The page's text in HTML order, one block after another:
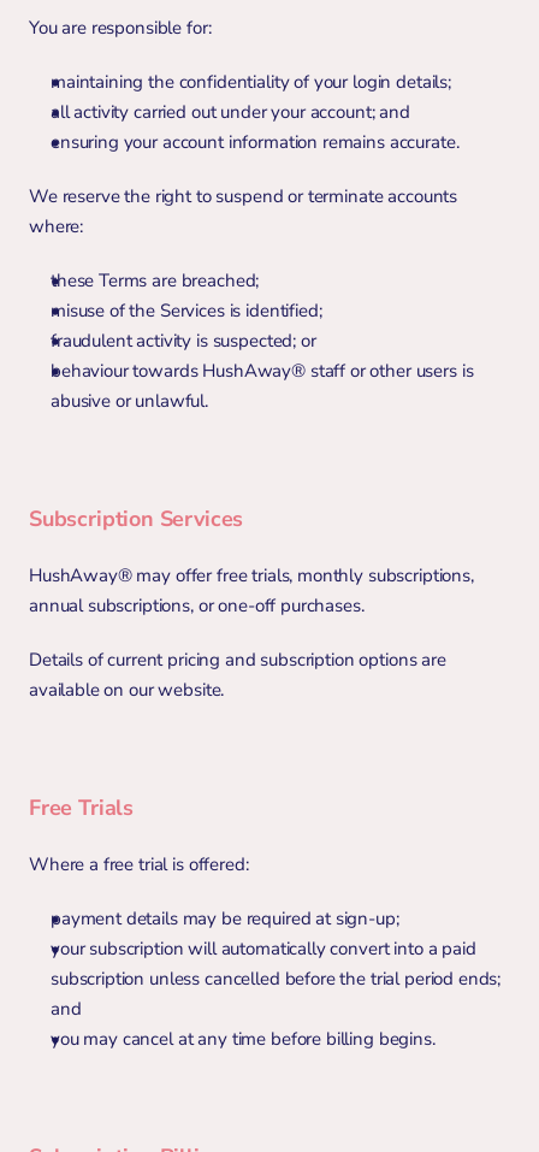
You are responsible for:
maintaining the confidentiality of your login details;
all activity carried out under your account; and
ensuring your account information remains accurate.
We reserve the right to suspend or terminate accounts
where:
these Terms are breached;
misuse of the Services is identified;
fraudulent activity is suspected; or
behaviour towards HushAway® staff or other users is
abusive or unlawful.
Subscription Services
HushAway® may offer free trials, monthly subscriptions,
annual subscriptions, or one-off purchases.
Details of current pricing and subscription options are
available on our website.
Free Trials
Where a free trial is offered:
payment details may be required at sign-up;
your subscription will automatically convert into a paid
subscription unless cancelled before the trial period ends;
and
you may cancel at any time before billing begins.